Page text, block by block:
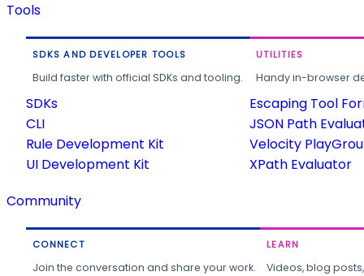
Tools
SDKS AND DEVELOPER TOOLS
Build faster with official SDKs and tooling.
SDKs
CLI
Rule Development Kit
UI Development Kit
UTILITIES
Handy in-browser
Escaping Tool
JSON Path
Velocity
XPath Evaluator
Community
CONNECT
Join the conversation and share your work.
LEARN
Videos, blog